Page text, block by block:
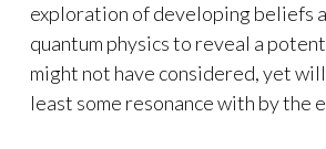
exploration of developing beliefs
quantum physics to reveal a
might not have considered, yet
least some resonance with by the